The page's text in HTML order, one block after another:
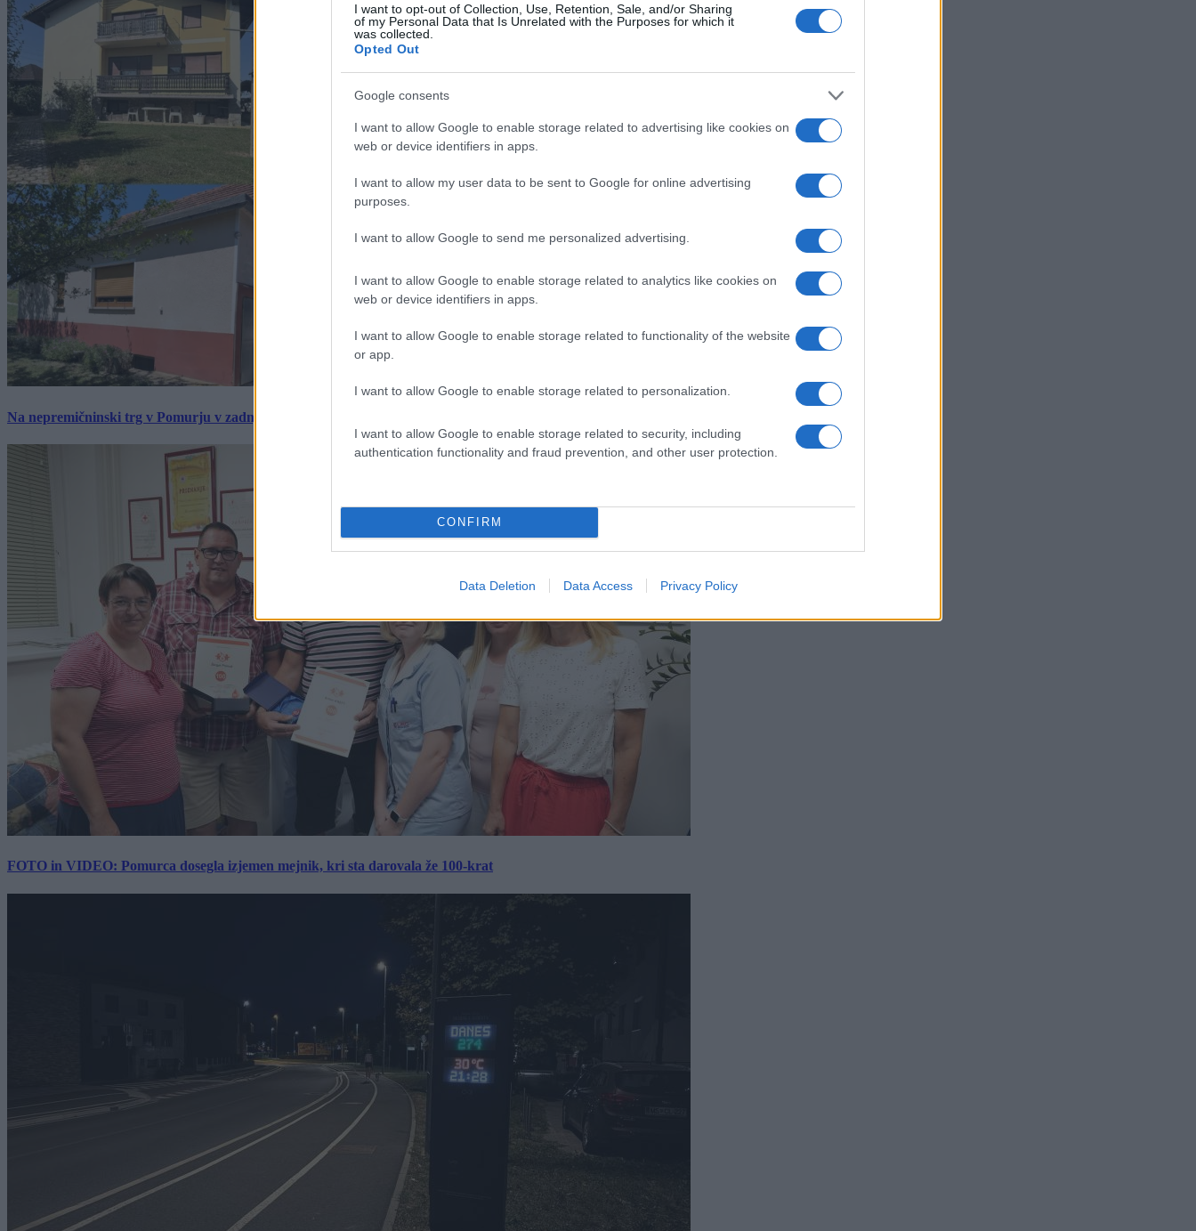
I want to opt-out of Collection, Use, Retention, Sale, and/or Sharing
of my Personal Data that Is Unrelated with the Purposes for which it
was collected.
Opted Out
Google consents
I want to allow Google to enable storage related to advertising like cookies on
web or device identifiers in apps.
I want to allow my user data to be sent to Google for online advertising
purposes.
I want to allow Google to send me personalized advertising.
I want to allow Google to enable storage related to analytics like cookies on
web or device identifiers in apps.
I want to allow Google to enable storage related to functionality of the website
or app.
I want to allow Google to enable storage related to personalization.
I want to allow Google to enable storage related to security, including
authentication functionality and fraud prevention, and other user protection.
CONFIRM
Data Deletion Data Access Privacy Policy
Na nepremičninski trg v Pomurju v zadnjem tednu prišlo pet zanimivih hiš
FOTO in VIDEO: Pomurca dosegla izjemen mejnik, kri sta darovala že 100-krat